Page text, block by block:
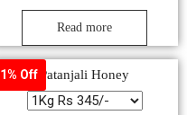
Read more
1% Off Patanjali Honey